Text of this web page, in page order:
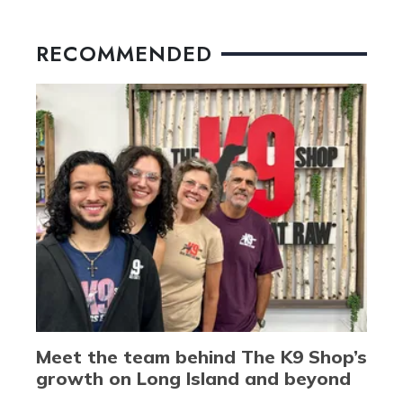
RECOMMENDED
Meet the team behind The K9 Shop’s
growth on Long Island and beyond